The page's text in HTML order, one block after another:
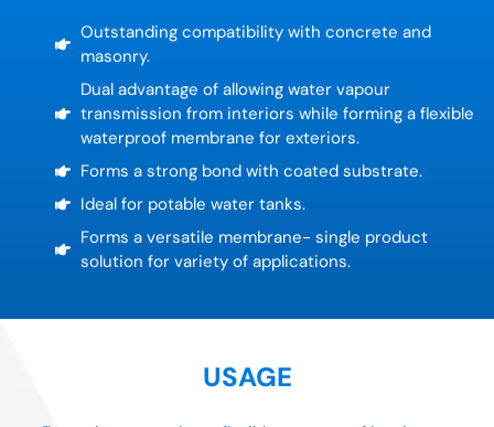
Outstanding compatibility with concrete and
masonry.
Dual advantage of allowing water vapour
transmission from interiors while forming a flexible
waterproof membrane for exteriors.
Forms a strong bond with coated substrate.
Ideal for potable water tanks.
Forms a versatile membrane- single product
solution for variety of applications.
USAGE